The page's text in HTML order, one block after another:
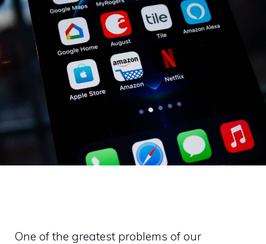
One of the greatest problems of our